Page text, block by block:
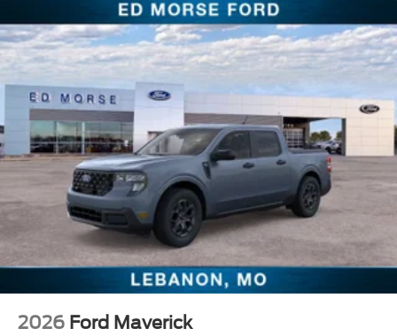
2026 Ford Maverick